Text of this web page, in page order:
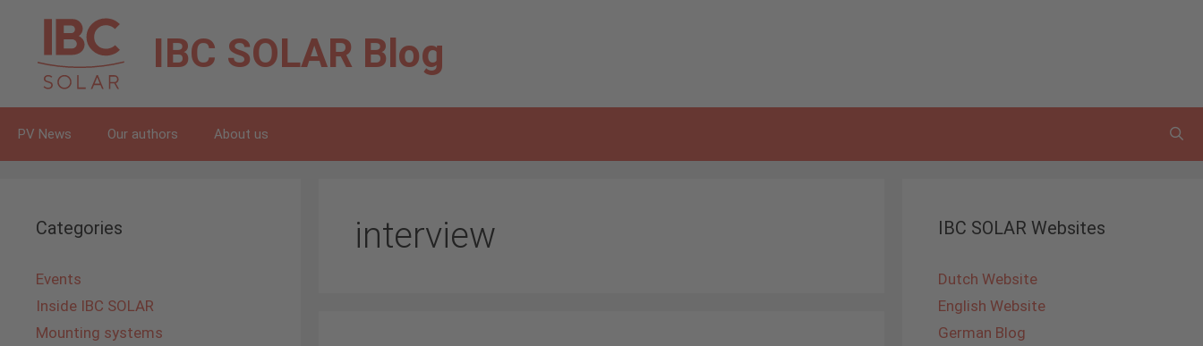
content
IBC SOLAR Blog
PV News Our authors About us
interview
Categories
Events
Inside IBC SOLAR
Mounting systems
IBC SOLAR Websites
Dutch Website
English Website
German Blog